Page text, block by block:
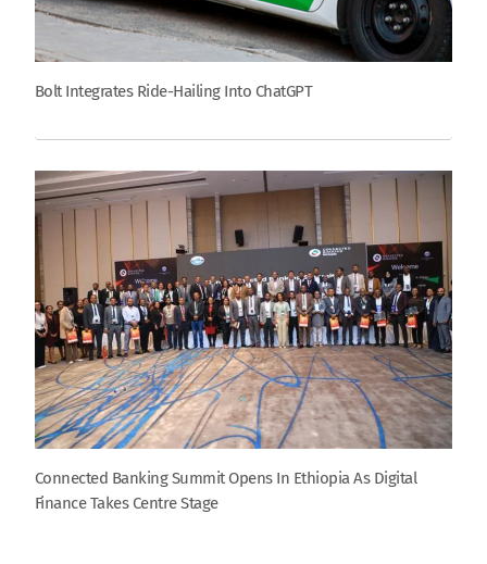
Bolt Integrates Ride-Hailing Into ChatGPT
Connected Banking Summit Opens In Ethiopia As Digital
Finance Takes Centre Stage